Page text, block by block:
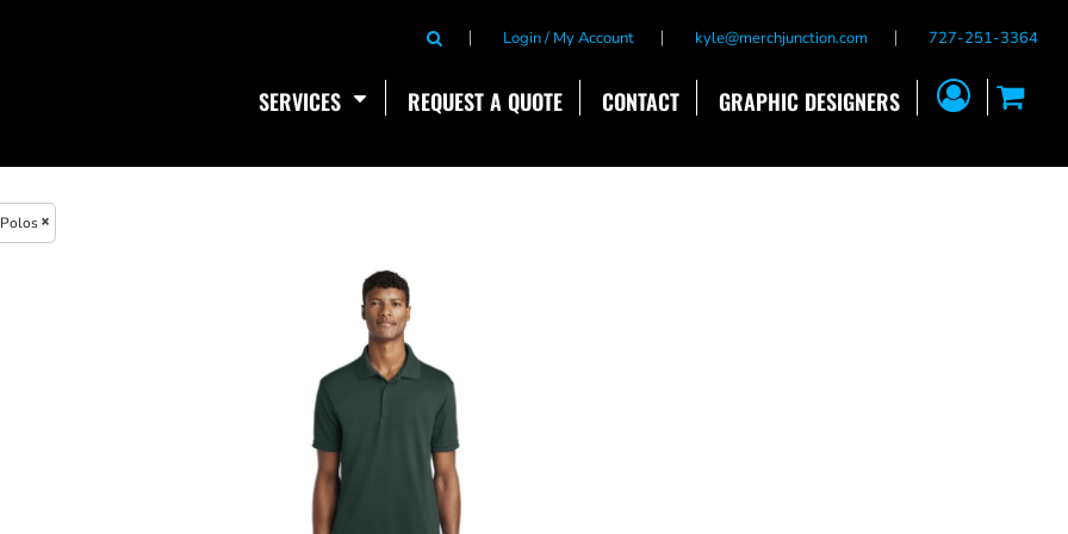
Login / My Account kyle@merchjunction.com 727-251-3364
SERVICES REQUEST A QUOTE CONTACT GRAPHIC DESIGNERS
Polos